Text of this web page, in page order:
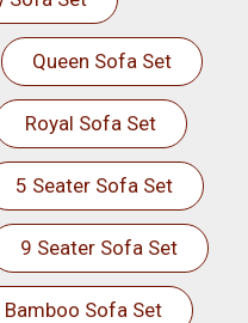
Queen Sofa Set
Royal Sofa Set
5 Seater Sofa Set
9 Seater Sofa Set
Bamboo Sofa Set